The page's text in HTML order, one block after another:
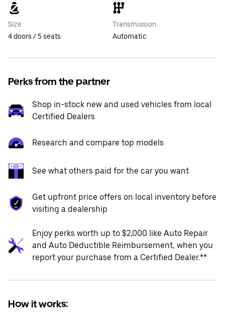
Size
4 doors / 5 seats
Transmission
Automatic
Perks from the partner
Shop in-stock new and used vehicles from local
Certified Dealers
Research and compare top models
See what others paid for the car you want
Get upfront price offers on local inventory before
visiting a dealership
Enjoy perks worth up to $2,000 like Auto Repair
and Auto Deductible Reimbursement, when you
report your purchase from a Certified Dealer.**
How it works: